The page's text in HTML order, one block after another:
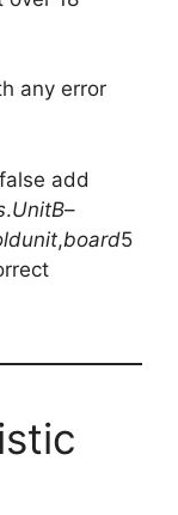
any error
add
.UnitB–
ldunit,board5